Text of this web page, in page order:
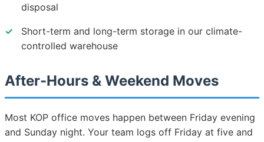
disposal
✓
Short-term and long-term storage in our climate-
controlled warehouse
After-Hours & Weekend Moves
Most KOP office moves happen between Friday evening
and Sunday night. Your team logs off Friday at five and